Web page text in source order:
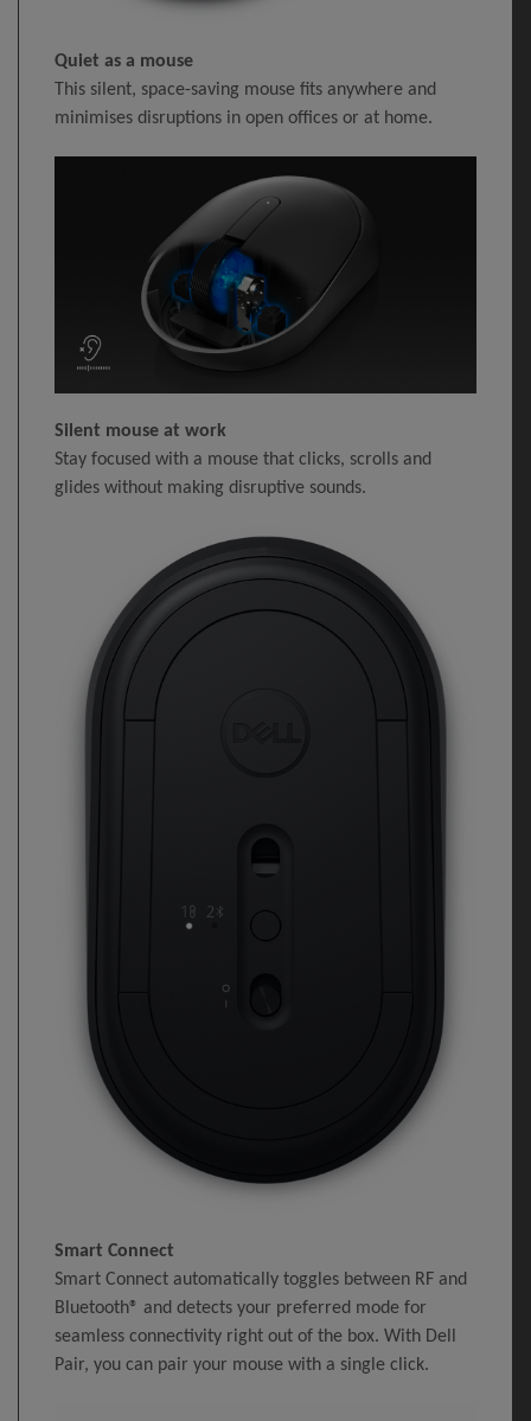
Quiet as a mouse
This silent, space-saving mouse fits anywhere and
minimises disruptions in open offices or at home.
Silent mouse at work
Stay focused with a mouse that clicks, scrolls and
glides without making disruptive sounds.
Smart Connect
Smart Connect automatically toggles between RF and
Bluetooth® and detects your preferred mode for
seamless connectivity right out of the box. With Dell
Pair, you can pair your mouse with a single click.